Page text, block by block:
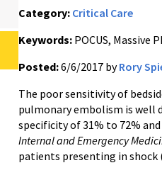
Category: Critical Care
Keywords: POCUS, Massive
Posted:6/6/2017 byRory
The poor sensitivity of
pulmonary embolism is well
specificity of 31% to 72%
Internal and Emergency
patients presenting in shock